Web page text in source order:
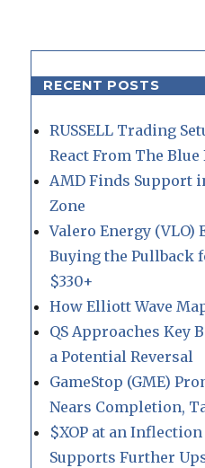
RECENT POSTS
RUSSELL Trading
React From The Blue
AMD Finds Support
Zone
Valero Energy (VLO)
Buying the Pullback
$330+
How Elliott Wave
QS Approaches Key
a Potential Reversal
GameStop (GME)
Nears Completion,
$XOP at an
Supports Further